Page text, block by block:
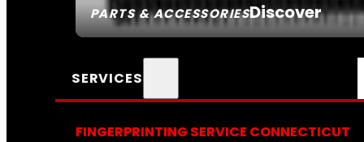
PARTS & ACCESSORIESDiscover
SERVICES
FINGERPRINTING SERVICE CONNECTICUT